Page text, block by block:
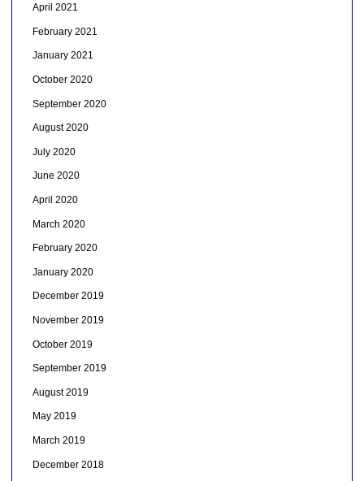
April 2021
February 2021
January 2021
October 2020
September 2020
August 2020
July 2020
June 2020
April 2020
March 2020
February 2020
January 2020
December 2019
November 2019
October 2019
September 2019
August 2019
May 2019
March 2019
December 2018